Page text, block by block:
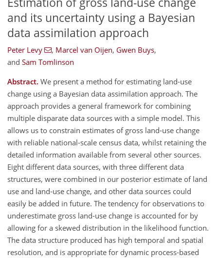
and its uncertainty using a Bayesian
data assimilation approach
Peter Levy , Marcel van Oijen, Gwen Buys,
and Sam Tomlinson
Abstract. We present a method for estimating land-use
change using a Bayesian data assimilation approach. The
approach provides a general framework for combining
multiple disparate data sources with a simple model. This
allows us to constrain estimates of gross land-use change
with reliable national-scale census data, whilst retaining the
detailed information available from several other sources.
Eight different data sources, with three different data
structures, were combined in our posterior estimate of land
use and land-use change, and other data sources could
easily be added in future. The tendency for observations to
underestimate gross land-use change is accounted for by
allowing for a skewed distribution in the likelihood function.
The data structure produced has high temporal and spatial
resolution, and is appropriate for dynamic process-based